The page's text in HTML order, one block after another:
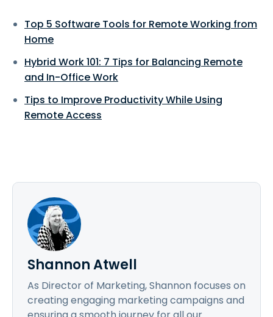
Top 5 Software Tools for Remote Working from
Home
Hybrid Work 101: 7 Tips for Balancing Remote
and In-Office Work
Tips to Improve Productivity While Using
Remote Access
Shannon Atwell
As Director of Marketing, Shannon focuses on
creating engaging marketing campaigns and